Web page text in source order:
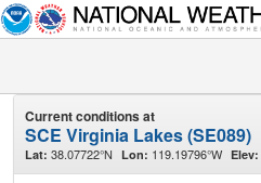
Current conditions at
SCE Virginia Lakes (SE089)
Lat: 38.07722°N Lon: 119.19796°W Elev: